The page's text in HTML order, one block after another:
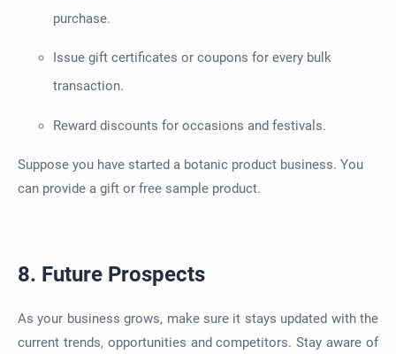
purchase.
Issue gift certificates or coupons for every bulk
transaction.
Reward discounts for occasions and festivals.
Suppose you have started a botanic product business. You
can provide a gift or free sample product.
8. Future Prospects
As your business grows, make sure it stays updated with the
current trends, opportunities and competitors. Stay aware of